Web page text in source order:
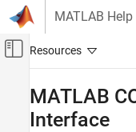
Skip to content
MATLAB Help
Off-Canvas
MATLAB
MATLAB
Interface